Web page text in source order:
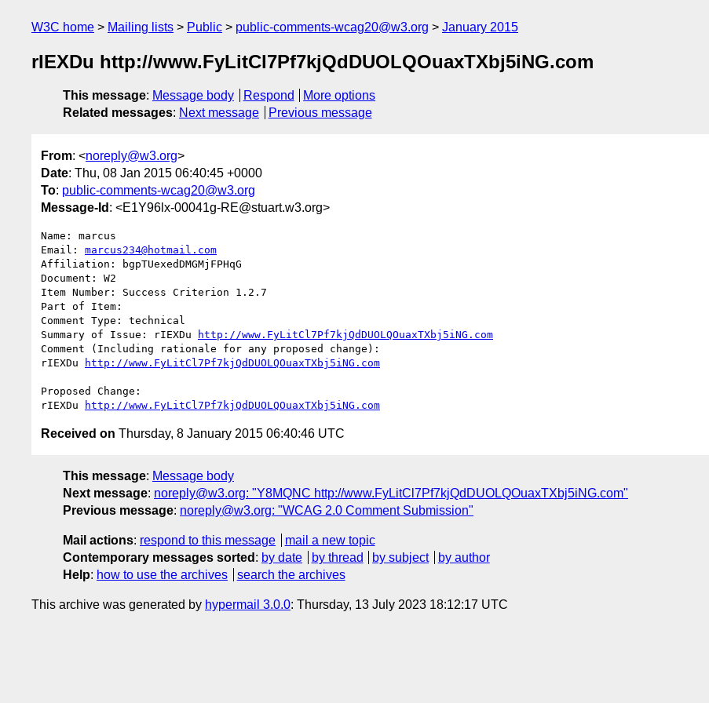
W3C home Mailing lists Public public-comments-wcag20@w3.org January 2015
rIEXDu http://www.FyLitCl7Pf7kjQdDUOLQOuaxTXbj5iNG.com
This message: Message body Respond
More options
Related messages: Next message Previous message
From: <noreply@w3.org>
Date: Thu, 08 Jan 2015 06:40:45 +0000
To: public-comments-wcag20@w3.org
Message-Id : <E1Y96lx-00041g-RE@stuart.w3.org>
Name: marcus
Email: marcus234@hotmail.com
Affiliation: bgpTUexedDMGMjFPHqG
Document: W2
Item Number: Success Criterion 1.2.7
Part of Item:
Comment Type: technical
Summary of Issue: rIEXDu
http://www.FyLitCl7Pf7kjQdDUOLQOuaxTXbj5iNG.com
Comment (Including rationale for any proposed change):
rIEXDu
http://www.FyLitCl7Pf7kjQdDUOLQOuaxTXbj5iNG.com
Proposed Change:
rIEXDu
http://www.FyLitCl7Pf7kjQdDUOLQOuaxTXbj5iNG.com
Received on Thursday, 8 January 2015 06:40:46 UTC
This message: Message body
Next message: noreply@w3.org: "Y8MQNC http://www.FyLitCl7Pf7kjQdDUOLQOuaxTXbj5iNG.com"
Previous message: noreply@w3.org: "WCAG 2.0 Comment Submission"
Mail actions: respond to this message
mail a new topic
Contemporary messages sorted : by date by thread by subject
by author
Help: how to use the archives search the archives
This archive was generated by hypermail 3.0.0: Thursday, 13 July 2023 18:12:17 UTC